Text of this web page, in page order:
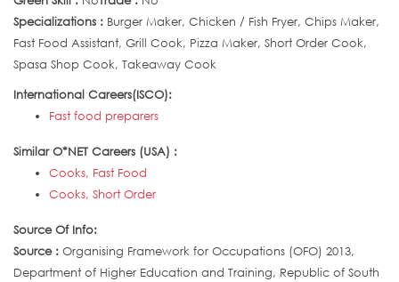
Specializations : Burger Maker, Chicken / Fish Fryer, Chips Maker,
Fast Food Assistant, Grill Cook, Pizza Maker, Short Order Cook,
Spasa Shop Cook, Takeaway Cook
International Careers(ISCO):
Fast food preparers
Similar O*NET Careers (USA) :
Cooks, Fast Food
Cooks, Short Order
Source Of Info:
Source : Organising Framework for Occupations (OFO) 2013,
Department of Higher Education and Training, Republic of South